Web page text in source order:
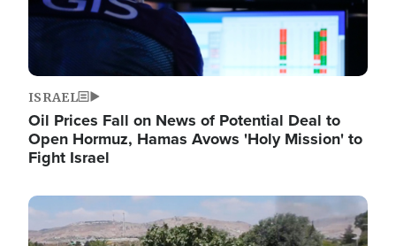
ISRAEL
Oil Prices Fall on News of Potential Deal to
Open Hormuz, Hamas Avows 'Holy Mission' to
Fight Israel
Image